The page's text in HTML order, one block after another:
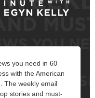
you need in 60
with the American
The weekly email
stories and must-